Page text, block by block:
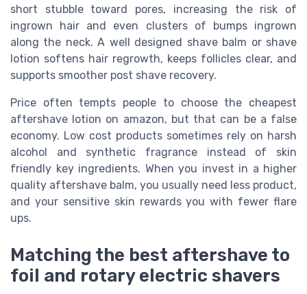
short stubble toward pores, increasing the risk of
ingrown hair and even clusters of bumps ingrown
along the neck. A well designed shave balm or shave
lotion softens hair regrowth, keeps follicles clear, and
supports smoother post shave recovery.
Price often tempts people to choose the cheapest
aftershave lotion on amazon, but that can be a false
economy. Low cost products sometimes rely on harsh
alcohol and synthetic fragrance instead of skin
friendly key ingredients. When you invest in a higher
quality aftershave balm, you usually need less product,
and your sensitive skin rewards you with fewer flare
ups.
Matching the best aftershave to
foil and rotary electric shavers